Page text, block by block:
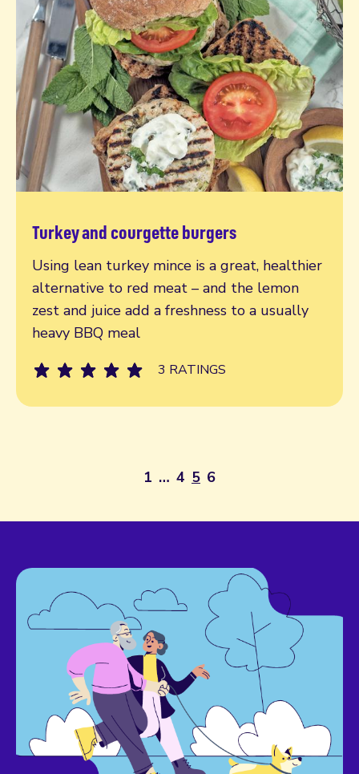
Turkey and courgette burgers
Using lean turkey mince is a great, healthier
alternative to red meat – and the lemon
zest and juice add a freshness to a usually
heavy BBQ meal
3 RATINGS
Read more
1 … 4 5 6